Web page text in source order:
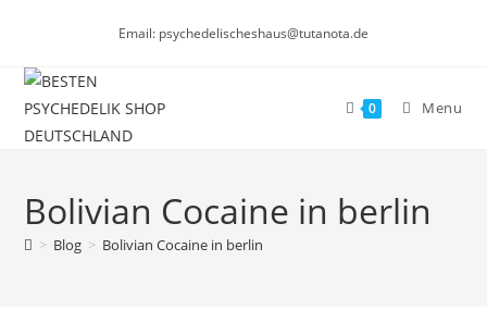
content
Email: psychedelischeshaus@tutanota.de
0 Menu
Bolivian Cocaine in berlin
> Blog > Bolivian Cocaine in berlin